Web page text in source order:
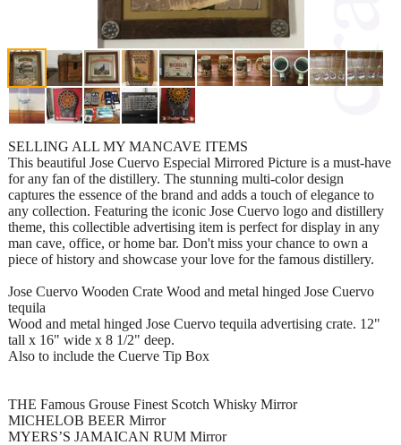
SELLING ALL MY MANCAVE ITEMS
This beautiful Jose Cuervo Especial Mirrored Picture is a must-have
for any fan of the distillery. The stunning multi-color design
captures the essence of the brand and adds a touch of elegance to
any collection. Featuring the iconic Jose Cuervo logo and distillery
theme, this collectible advertising item is perfect for display in any
man cave, office, or home bar. Don't miss your chance to own a
piece of history and showcase your love for the famous distillery.
Jose Cuervo Wooden Crate Wood and metal hinged Jose Cuervo
tequila
Wood and metal hinged Jose Cuervo tequila advertising crate. 12"
tall x 16" wide x 8 1/2" deep.
Also to include the Cuerve Tip Box
THE Famous Grouse Finest Scotch Whisky Mirror
MICHELOB BEER Mirror
MYERS’S JAMAICAN RUM Mirror